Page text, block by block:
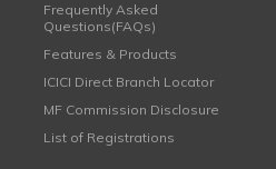
Frequently Asked
Questions(FAQs)
Features & Products
ICICI Direct Branch Locator
MF Commission Disclosure
List of Registrations